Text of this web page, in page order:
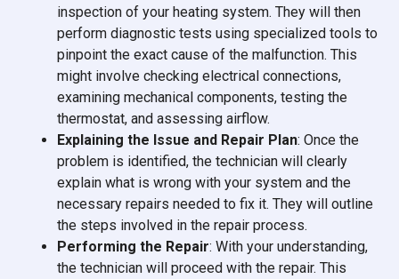
inspection of your heating system. They will then
perform diagnostic tests using specialized tools to
pinpoint the exact cause of the malfunction. This
might involve checking electrical connections,
examining mechanical components, testing the
thermostat, and assessing airflow.
Explaining the Issue and Repair Plan: Once the
problem is identified, the technician will clearly
explain what is wrong with your system and the
necessary repairs needed to fix it. They will outline
the steps involved in the repair process.
Performing the Repair: With your understanding,
the technician will proceed with the repair. This